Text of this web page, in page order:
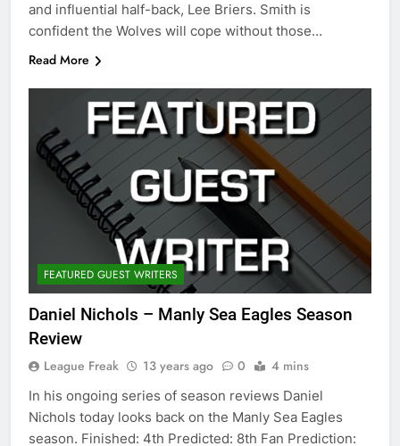
and influential half-back, Lee Briers. Smith is
confident the Wolves will cope without those…
Read More
FEATURED GUEST WRITERS
Daniel Nichols – Manly Sea Eagles Season
Review
League Freak 13 years ago 0 4 mins
In his ongoing series of season reviews Daniel
Nichols today looks back on the Manly Sea Eagles
season. Finished: 4th Predicted: 8th Fan Prediction: